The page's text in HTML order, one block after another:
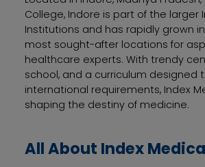
College, Indore is part of the larger
Institutions and has rapidly grown
most sought-after locations for
healthcare experts. With trendy
school, and a curriculum designed
international requirements, Index
shaping the destiny of medicine.
All About Index